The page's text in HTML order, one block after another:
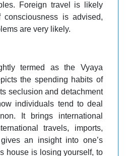
Foreign travel is likely
is advised,
are very likely.
termed as the Vyaya
the spending habits of
seclusion and detachment
individuals tend to deal
It brings international
travels, imports,
an insight into one’s
house is losing yourself, to